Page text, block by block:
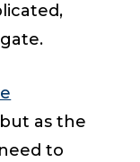
as the
to